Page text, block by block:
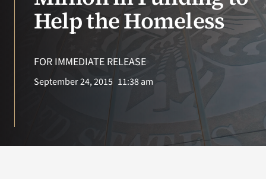
VA Press Room
Search
Help the Homeless
FOR IMMEDIATE RELEASE
September 24, 2015 11:38 am